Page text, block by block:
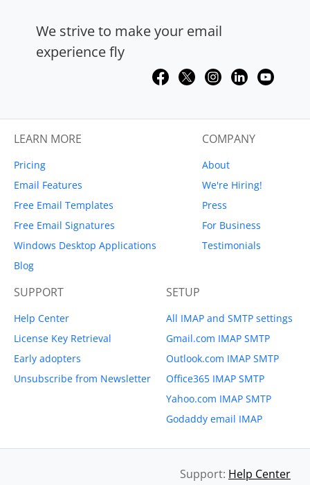
We strive to make your email
experience fly
LEARN MORE
Pricing
Email Features
Free Email Templates
Free Email Signatures
Windows Desktop Applications
Blog
COMPANY
About
We're Hiring!
Press
For Business
Testimonials
SUPPORT
Help Center
License Key Retrieval
Early adopters
Unsubscribe from Newsletter
SETUP
All IMAP and SMTP settings
Gmail.com IMAP SMTP
Outlook.com IMAP SMTP
Office365 IMAP SMTP
Yahoo.com IMAP SMTP
Godaddy email IMAP
Support: Help Center